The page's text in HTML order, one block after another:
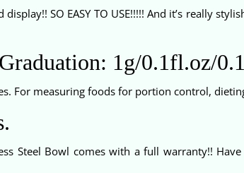
SO EASY TO USE!!!!! And it’s really
1g/0.1fl.oz/
For measuring foods for portion control,
Steel Bowl comes with a full warranty!!